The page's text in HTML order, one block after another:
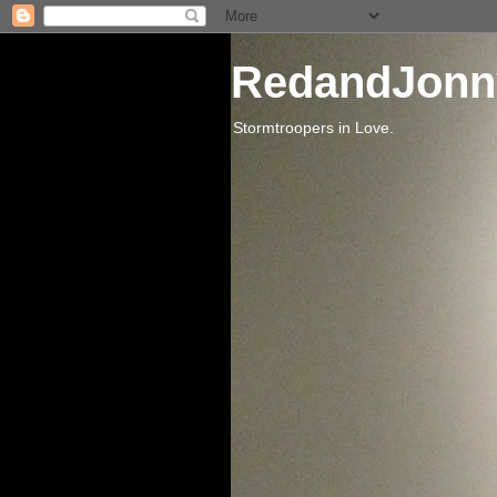
Stormtroopers in Love.